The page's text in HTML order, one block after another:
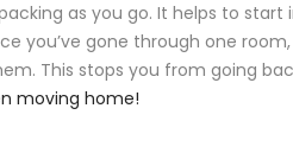
as you go. It helps to
you’ve gone through one
This stops you from going
moving home!